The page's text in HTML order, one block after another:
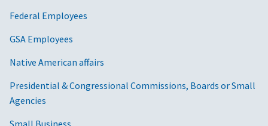
Federal Employees
GSA Employees
Native American affairs
Presidential & Congressional Commissions, Boards or Small
Agencies